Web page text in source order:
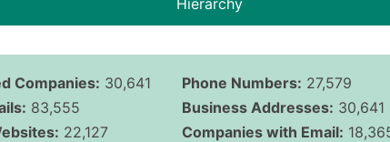
Hierarchy
Companies: 30,641
83,555
22,127
Phone Numbers: 27,579
Business Addresses: 30,641
Companies with Email: